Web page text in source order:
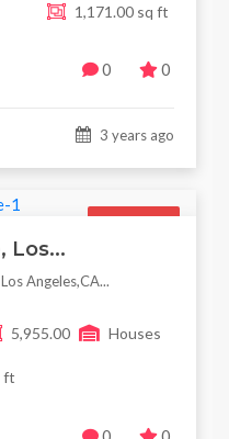
1,171.00 sq ft
0 0
3 years ago
Los...
Angeles,CA...
5,955.00
ft
Houses